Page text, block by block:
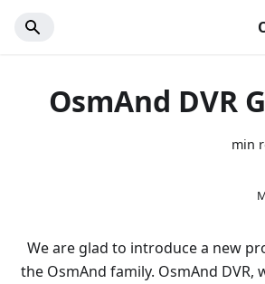
OsmAnd DVR
We are glad to introduce a new
the OsmAnd family. OsmAnd DVR,